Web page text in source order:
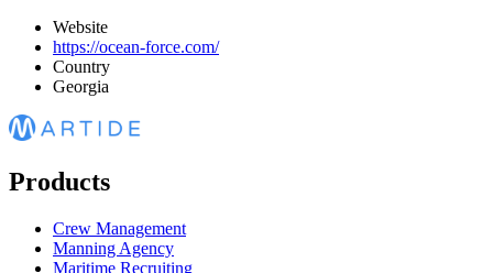
Website
https://ocean-force.com/
Country
Georgia
Products
Crew Management
Manning Agency
Maritime Recruiting